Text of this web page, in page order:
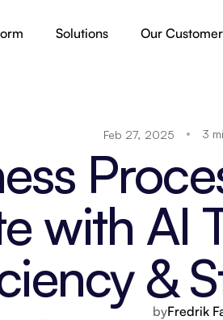
Solutions Our
Feb 27, 2025 3
with AI
&
byFredrik